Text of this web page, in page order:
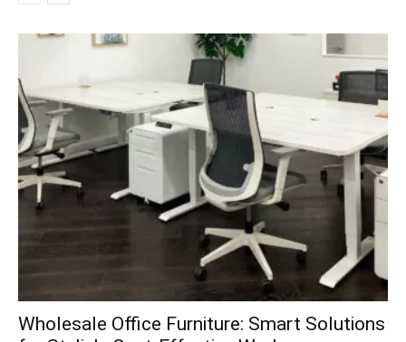
Wholesale Office Furniture: Smart Solutions